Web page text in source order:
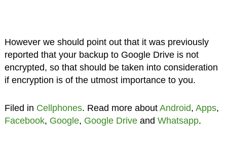
However we should point out that it was previously
reported that your backup to Google Drive is not
encrypted, so that should be taken into consideration
if encryption is of the utmost importance to you.
Filed in Cellphones. Read more about Android, Apps,
Facebook, Google, Google Driveand Whatsapp.